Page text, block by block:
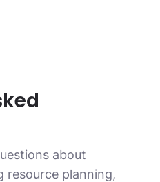
about
resource planning,